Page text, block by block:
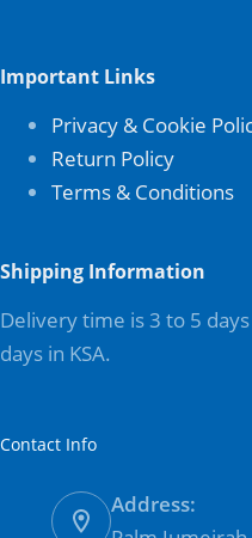
Important Links
Privacy & Cookie
Return Policy
Terms & Conditions
Shipping Information
Delivery time is 3 to 5
days in KSA.
Contact Info
Address: